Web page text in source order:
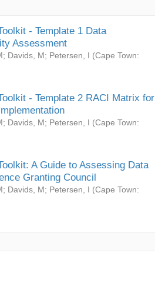
- Template 1 Data
Assessment
; Davids, M; Petersen, I (Cape Town:
- Template 2 RACI Matrix for
; Davids, M; Petersen, I (Cape Town:
A Guide to Assessing Data
Granting Council
; Davids, M; Petersen, I (Cape Town: